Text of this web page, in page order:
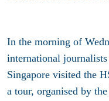
In the morning of
international
Singapore visited the
a tour, organised by